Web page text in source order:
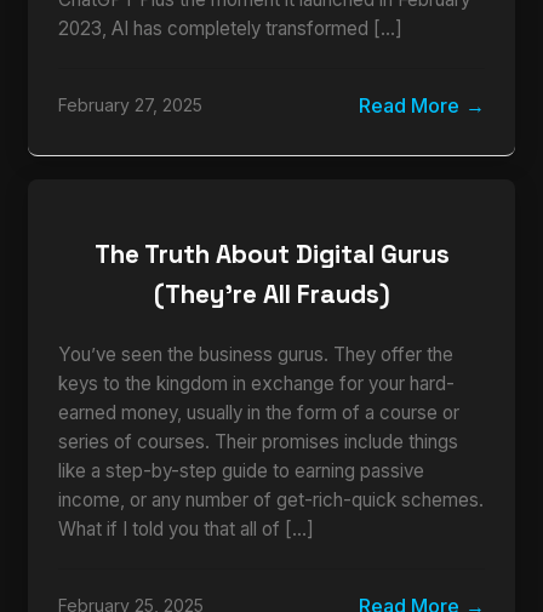
2023, AI has completely transformed […]
February 27, 2025 Read More
The Truth About Digital Gurus
(They’re All Frauds)
You’ve seen the business gurus. They offer the
keys to the kingdom in exchange for your hard-
earned money, usually in the form of a course or
series of courses. Their promises include things
like a step-by-step guide to earning passive
income, or any number of get-rich-quick schemes.
What if I told you that all of […]
February 25, 2025 Read More